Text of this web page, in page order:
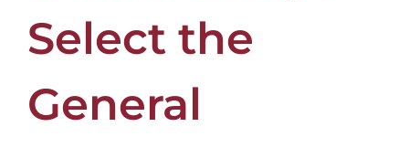
Select the
General